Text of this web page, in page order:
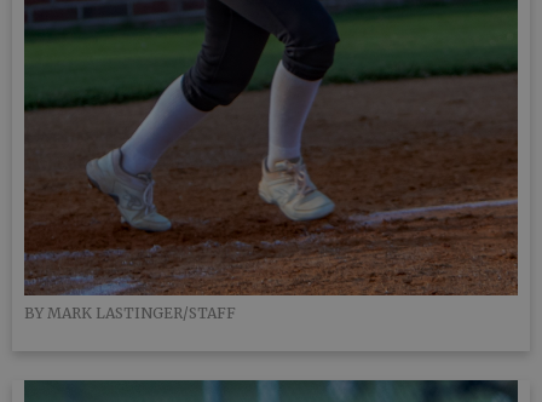
BY MARK LASTINGER/STAFF